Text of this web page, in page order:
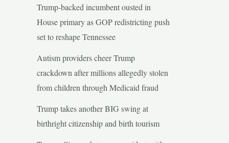
Trump-backed incumbent ousted in
House primary as GOP redistricting push
set to reshape Tennessee
Autism providers cheer Trump
crackdown after millions allegedly stolen
from children through Medicaid fraud
Trump takes another BIG swing at
birthright citizenship and birth tourism